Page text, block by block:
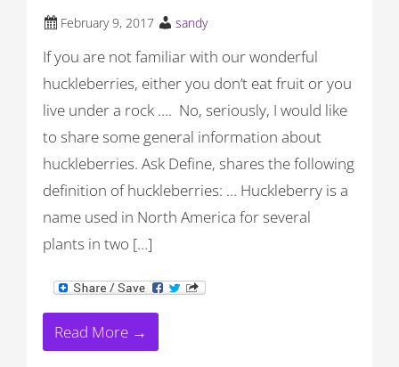
February 9, 2017 sandy
If you are not familiar with our wonderful
huckleberries, either you don’t eat fruit or you
live under a rock …. No, seriously, I would like
to share some general information about
huckleberries. Ask Define, shares the following
definition of huckleberries: … Huckleberry is a
name used in North America for several
plants in two […]
Read More →